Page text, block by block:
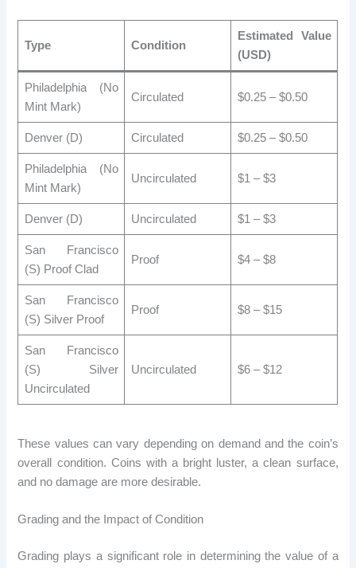
Type Condition
Estimated Value
(USD)
Philadelphia (No
Mint Mark)
Circulated $0.25 – $0.50
Denver (D) Circulated $0.25 – $0.50
Philadelphia (No
Mint Mark)
Uncirculated $1 – $3
Denver (D) Uncirculated $1 – $3
San Francisco
(S) Proof Clad
Proof $4 – $8
San Francisco
(S) Silver Proof
Proof $8 – $15
San Francisco
(S) Silver
Uncirculated
Uncirculated $6 – $12
These values ​​can vary depending on demand and the coin’s
overall condition. Coins with a bright luster, a clean surface,
and no damage are more desirable.
Grading and the Impact of Condition
Grading plays a significant role in determining the value of a